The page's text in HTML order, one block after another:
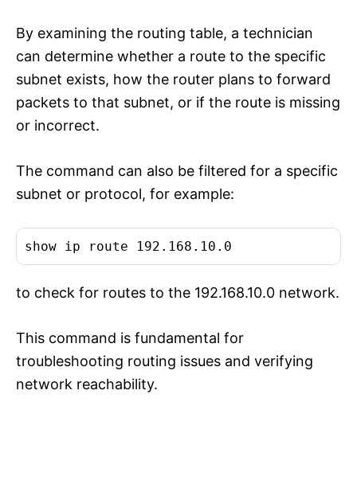
By examining the routing table, a technician
can determine whether a route to the specific
subnet exists, how the router plans to forward
packets to that subnet, or if the route is missing
or incorrect.
The command can also be filtered for a specific
subnet or protocol, for example:
show ip route 192.168.10.0
to check for routes to the 192.168.10.0 network.
This command is fundamental for
troubleshooting routing issues and verifying
network reachability.